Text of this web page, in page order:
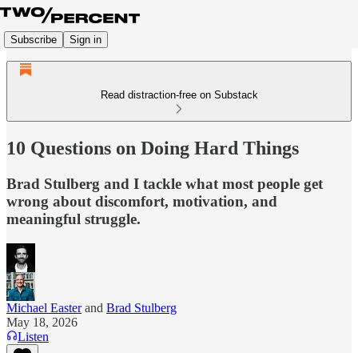
Subscribe Sign in
Read distraction-free on Substack
10 Questions on Doing Hard Things
Brad Stulberg and I tackle what most people get
wrong about discomfort, motivation, and
meaningful struggle.
Michael Easterand Brad Stulberg
May 18, 2026
Listen